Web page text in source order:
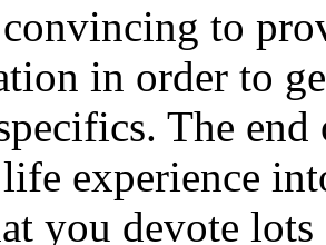
convincing to
in order to
The
experience
you devote